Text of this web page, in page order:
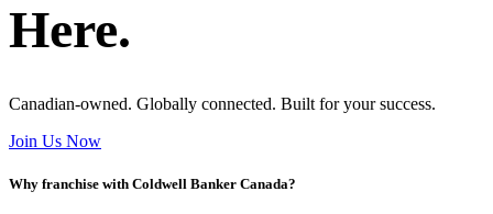
Here.
Canadian-owned. Globally connected. Built for your success.
Join Us Now
Why franchise with Coldwell Banker Canada?